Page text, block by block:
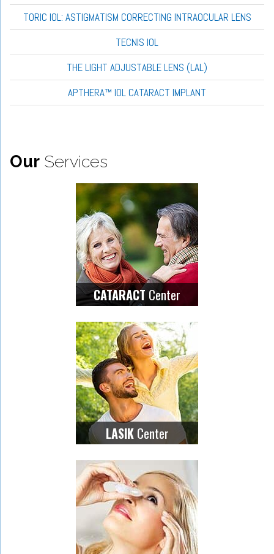
TORIC IOL: ASTIGMATISM CORRECTING INTRAOCULAR LENS
TECNIS IOL
THE LIGHT ADJUSTABLE LENS (LAL)
APTHERA™ IOL CATARACT IMPLANT
Our Services
CATARACT Center
LASIK Center